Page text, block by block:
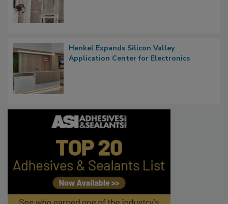
Henkel Expands Silicon Valley
Application Center for Electronics